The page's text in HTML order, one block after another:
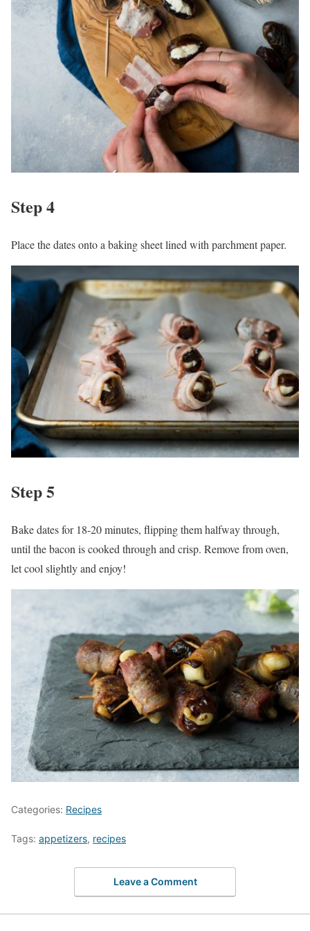
Step 4
Place the dates onto a baking sheet lined with parchment paper.
Step 5
Bake dates for 18-20 minutes, flipping them halfway through,
until the bacon is cooked through and crisp. Remove from oven,
let cool slightly and enjoy!
Categories: Recipes
Tags: appetizers, recipes
Leave a Comment